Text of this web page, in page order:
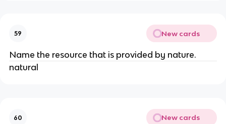
59 New cards
Name the resource that is provided by nature.
natural
60 New cards